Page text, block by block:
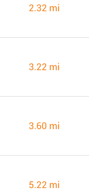
2.32 mi
3.22 mi
3.60 mi
5.22 mi